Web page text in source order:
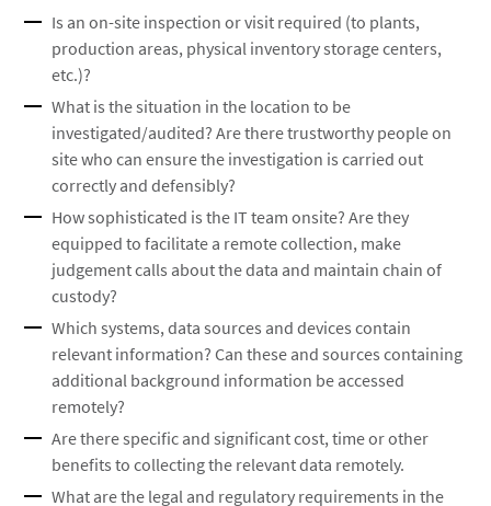
Is an on-site inspection or visit required (to plants,
production areas, physical inventory storage centers,
etc.)?
What is the situation in the location to be
investigated/audited? Are there trustworthy people on
site who can ensure the investigation is carried out
correctly and defensibly?
How sophisticated is the IT team onsite? Are they
equipped to facilitate a remote collection, make
judgement calls about the data and maintain chain of
custody?
Which systems, data sources and devices contain
relevant information? Can these and sources containing
additional background information be accessed
remotely?
Are there specific and significant cost, time or other
benefits to collecting the relevant data remotely.
What are the legal and regulatory requirements in the